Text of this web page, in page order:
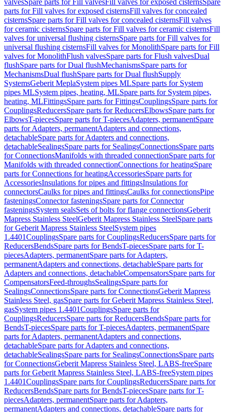
valvesSpare parts for Fill valvesFill valves for exposed cisternsSpare
parts for Fill valves for exposed cisternsFill valves for concealed
cisternsSpare parts for Fill valves for concealed cisternsFill valves
for ceramic cisternsSpare parts for Fill valves for ceramic cisternsFill
valves for universal flushing cisternsSpare parts for Fill valves for
universal flushing cisternsFill valves for MonolithSpare parts for Fill
valves for MonolithFlush valvesSpare parts for Flush valvesDual
flushSpare parts for Dual flushMechanismsSpare parts for
MechanismsDual flushSpare parts for Dual flushSupply
SystemsGeberit MeplaSystem pipes MLSpare parts for System
pipes MLSystem pipes, heating, MLSpare parts for System pipes,
heating, MLFittingsSpare parts for FittingsCouplingsSpare parts for
CouplingsReducersSpare parts for ReducersElbowsSpare parts for
ElbowsT-piecesSpare parts for T-piecesAdapters, permanentSpare
parts for Adapters, permanentAdapters and connections,
detachableSpare parts for Adapters and connections,
detachableSealingsSpare parts for SealingsConnectionsSpare parts
for ConnectionsManifolds with threaded connectionSpare parts for
Manifolds with threaded connectionConnections for heatingSpare
parts for Connections for heatingAccessoriesSpare parts for
AccessoriesInsulations for pipes and fittingsInsulations for
connectorsCaulks for pipes and fittingsCaulks for connectionsPipe
fasteningsConnector fasteningsSpare parts for Connector
fasteningsSystem sealsSets of bolts for flange connectionsGeberit
Mapress Stainless SteelGeberit Mapress Stainless SteelSpare parts
for Geberit Mapress Stainless SteelSystem pipes
1.4401CouplingsSpare parts for CouplingsReducersSpare parts for
ReducersBendsSpare parts for BendsT-piecesSpare parts for T-
piecesAdapters, permanentSpare parts for Adapters,
permanentAdapters and connections, detachableSpare parts for
Adapters and connections, detachableCompensatorsSpare parts for
CompensatorsFeed-throughsSealingsSpare parts for
SealingsConnectionsSpare parts for ConnectionsGeberit Mapress
Stainless Steel, gasSpare parts for Geberit Mapress Stainless Steel,
gasSystem pipes 1.4401CouplingsSpare parts for
CouplingsReducersSpare parts for ReducersBendsSpare parts for
BendsT-piecesSpare parts for T-piecesAdapters, permanentSpare
parts for Adapters, permanentAdapters and connections,
detachableSpare parts for Adapters and connections,
detachableSealingsSpare parts for SealingsConnectionsSpare parts
for ConnectionsGeberit Mapress Stainless Steel, LABS-freeSpare
parts for Geberit Mapress Stainless Steel, LABS-freeSystem pipes
1.4401CouplingsSpare parts for CouplingsReducersSpare parts for
ReducersBendsSpare parts for BendsT-piecesSpare parts for T-
piecesAdapters, permanentSpare parts for Adapters,
permanentAdapters and connections, detachableSpare parts for